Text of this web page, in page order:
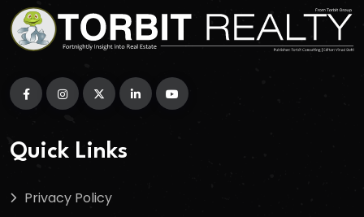
Quick Links
Privacy Policy